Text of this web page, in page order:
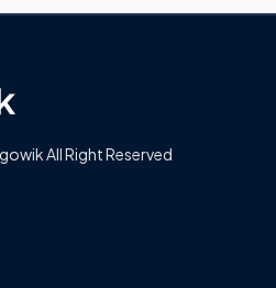
All Right Reserved